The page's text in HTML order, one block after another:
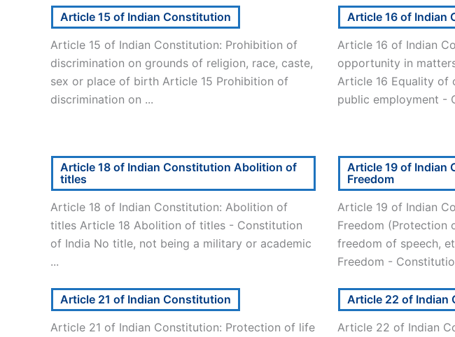
Article 15 of Indian Constitution
Article 15 of Indian Constitution: Prohibition of
discrimination on grounds of religion, race, caste,
sex or place of birth Article 15 Prohibition of
discrimination on ...
Article 16 of Indian
Article 16 of Indian
opportunity in
Article 16 Equality
public employment -
Article 18 of Indian Constitution Abolition of
titles
Article 18 of Indian Constitution: Abolition of
titles Article 18 Abolition of titles - Constitution
of India No title, not being a military or academic
...
Article 19 of Indian
Freedom
Article 19 of Indian
Freedom (Protection
freedom of speech,
Freedom -
Article 21 of Indian Constitution
Article 21 of Indian Constitution: Protection of life
Article 22 of Indian
Article 22 of Indian